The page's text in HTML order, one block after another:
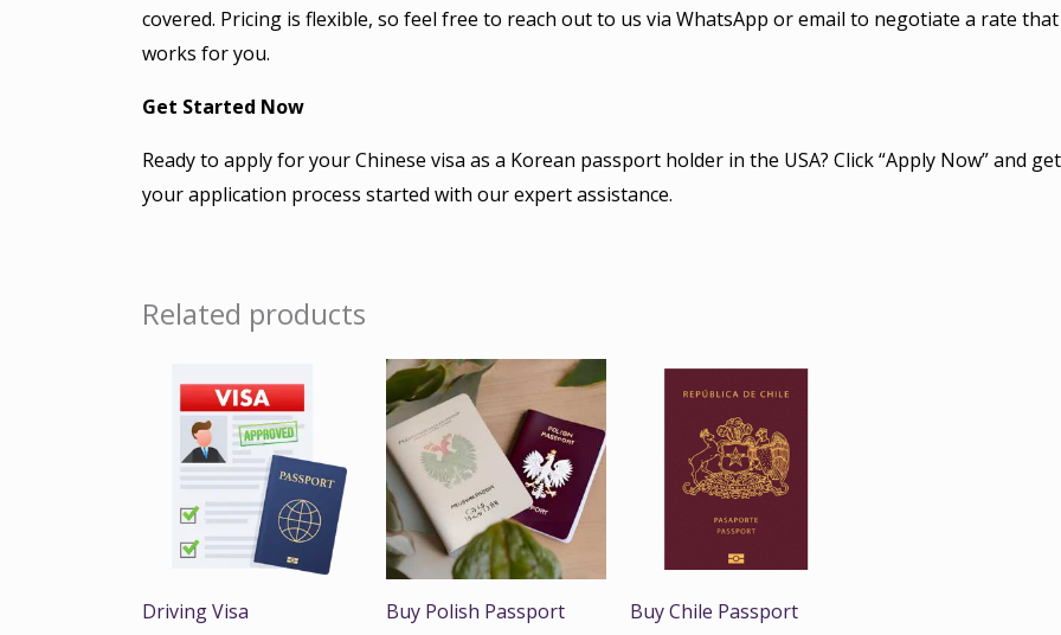
covered. Pricing is flexible, so feel free to reach out to us via WhatsApp or email to negotiate a rate that
works for you.
Get Started Now
Ready to apply for your Chinese visa as a Korean passport holder in the USA? Click “Apply Now” and get
your application process started with our expert assistance.
Related products
Driving Visa
Buy Polish Passport
Buy Chile Passport